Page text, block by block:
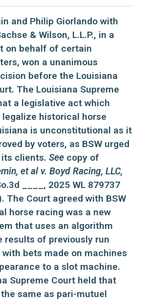
and Philip Giorlando with
& Wilson, L.L.P., in a
on behalf of certain
won a unanimous
before the Louisiana
The Louisiana Supreme
a legislative act which
historical horse
is unconstitutional as it
by voters, as BSW urged
its clients.See copy of
et al v. Boyd Racing, LLC,
____, 2025 WL 879737
The Court agreed with BSW
horse racing was a new
that uses an algorithm
results of previously run
bets made on machines
to a slot machine.
Supreme Court held that
same as pari-mutuel